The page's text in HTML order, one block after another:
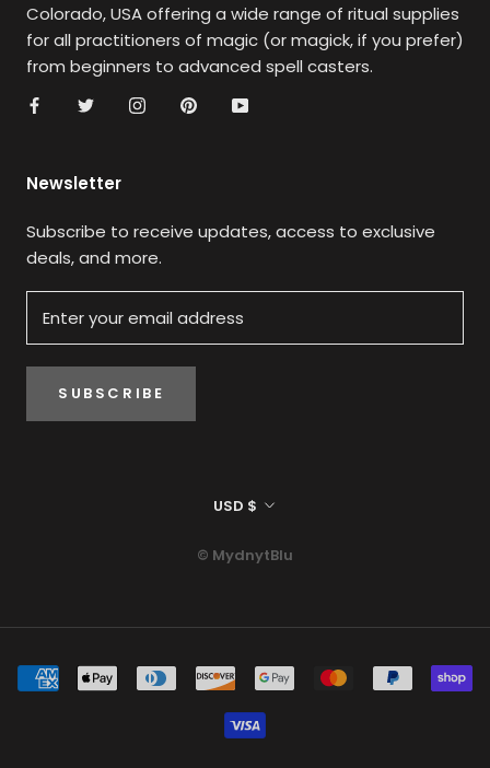
Colorado, USA offering a wide range of ritual supplies
for all practitioners of magic (or magick, if you prefer)
from beginners to advanced spell casters.
Newsletter
Subscribe to receive updates, access to exclusive
deals, and more.
SUBSCRIBE
Currency
USD $
© MydnytBlu